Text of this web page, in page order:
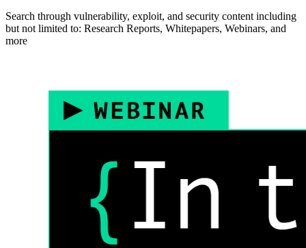
Search through vulnerability, exploit, and security content including
but not limited to: Research Reports, Whitepapers, Webinars, and
more